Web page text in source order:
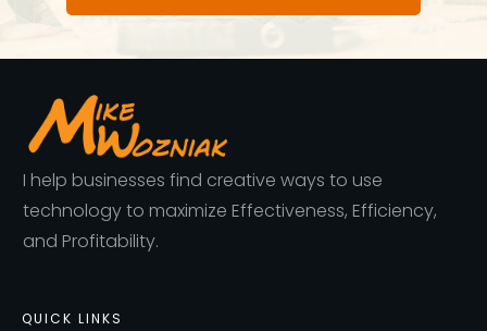
I help businesses find creative ways to use
technology to maximize Effectiveness, Efficiency,
and Profitability.
QUICK LINKS